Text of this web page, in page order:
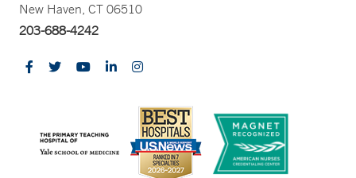
New Haven, CT 06510
203-688-4242